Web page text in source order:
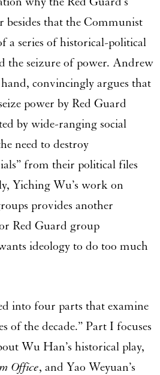
besides that the Communist
a series of historical-political
the seizure of power. Andrew
convincingly argues that
power by Red Guard
by wide-ranging social
need to destroy
from their political files
Yiching Wu’s work on
provides another
Red Guard group
ideology to do too much
into four parts that examine
of the decade.” Part I focuses
Wu Han’s historical play,
Office, and Yao Weyuan’s